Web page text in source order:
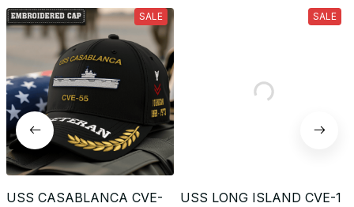
SALE
USS CASABLANCA CVE-
SALE
USS LONG ISLAND CVE-1